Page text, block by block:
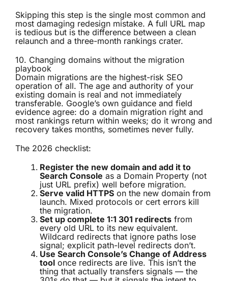
Skipping this step is the single most common and
most damaging redesign mistake. A full URL map
is tedious but is the difference between a clean
relaunch and a three-month rankings crater.
10. Changing domains without the migration
playbook
Domain migrations are the highest-risk SEO
operation of all. The age and authority of your
existing domain is real and not immediately
transferable. Google’s own guidance and field
evidence agree: do a domain migration right and
most rankings return within weeks; do it wrong and
recovery takes months, sometimes never fully.
The 2026 checklist:
Register the new domain and add it to
Search Console as a Domain Property (not
just URL prefix) well before migration.
Serve valid HTTPS on the new domain from
launch. Mixed protocols or cert errors kill
the migration.
Set up complete 1:1 301 redirects from
every old URL to its new equivalent.
Wildcard redirects that ignore paths lose
signal; explicit path-level redirects don’t.
Use Search Console’s Change of Address
tool once redirects are live. This isn’t the
thing that actually transfers signals — the